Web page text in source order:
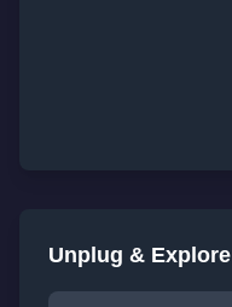
Unplug & Explore